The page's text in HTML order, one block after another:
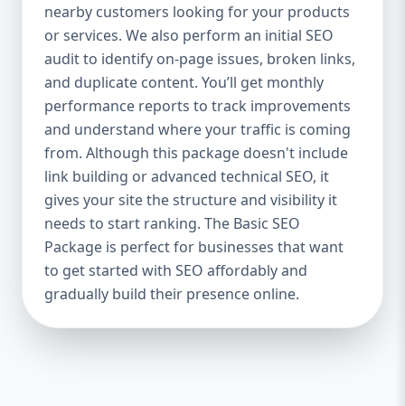
industries Let’s break down what’s inside
each package — and why your business
needs it. 🛠️ Basic SEO Package – Start
Strong on a Budget Perfect For: Startups,
Local Businesses, Solo Entrepreneurs
Keyword Focus: Basic SEO Package USA,
Affordable SEO for small business If you’re
just starting your online journey, our Basic
SEO Package is the launchpad you need. We
focus on the fundamentals of SEO to give
your site a solid foundation that drives
visibility, traffic, and engagement. 🔹 What’s
Included: Keyword research (up to 10
keywords) On-page SEO (titles,
nearby customers looking for your products
or services. We also perform an initial SEO
audit to identify on-page issues, broken links,
and duplicate content. You’ll get monthly
performance reports to track improvements
and understand where your traffic is coming
from. Although this package doesn't include
link building or advanced technical SEO, it
gives your site the structure and visibility it
needs to start ranking. The Basic SEO
Package is perfect for businesses that want
to get started with SEO affordably and
gradually build their presence online.